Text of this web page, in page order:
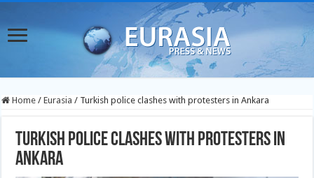
Home / Eurasia / Turkish police clashes with protesters in Ankara
Turkish police clashes with protesters in
Ankara